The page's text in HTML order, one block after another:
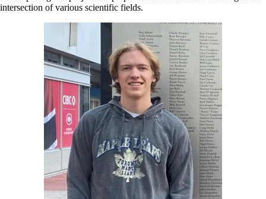
intersection of various scientific fields.